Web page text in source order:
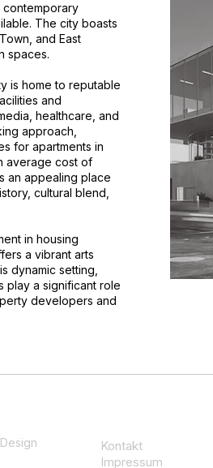
contemporary
The city boasts
and East
spaces.
is home to reputable
and
healthcare, and
approach,
for apartments in
average cost of
an appealing place
cultural blend,
in housing
a vibrant arts
dynamic setting,
play a significant role
developers and
Kontakt
Impressum